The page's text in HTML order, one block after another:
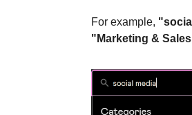
For example,
"Marketing &